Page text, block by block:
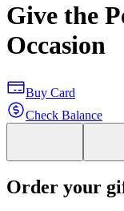
Give the
Occasion
Buy Card
Check Balance
Order your